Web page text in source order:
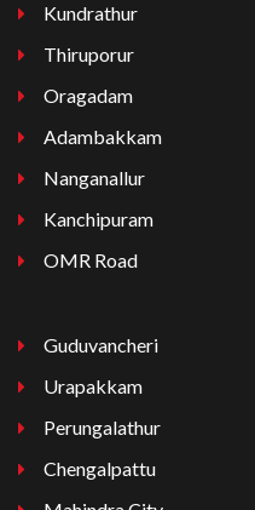
Kundrathur
Thiruporur
Oragadam
Adambakkam
Nanganallur
Kanchipuram
OMR Road
Guduvancheri
Urapakkam
Perungalathur
Chengalpattu